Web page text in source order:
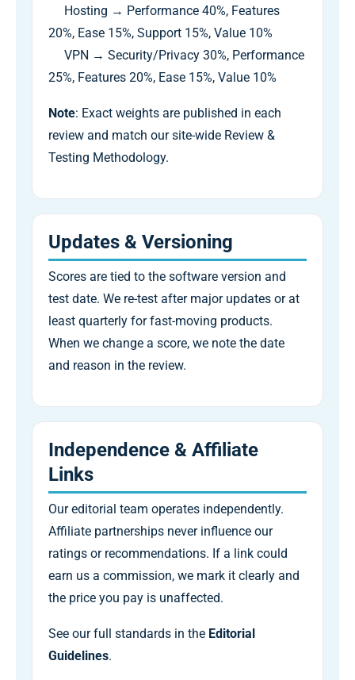
Hosting → Performance 40%, Features
20%, Ease 15%, Support 15%, Value 10%
VPN → Security/Privacy 30%, Performance
25%, Features 20%, Ease 15%, Value 10%
Note: Exact weights are published in each
review and match our site-wide Review &
Testing Methodology.
Updates & Versioning
Scores are tied to the software version and
test date. We re-test after major updates or at
least quarterly for fast-moving products.
When we change a score, we note the date
and reason in the review.
Independence & Affiliate
Links
Our editorial team operates independently.
Affiliate partnerships never influence our
ratings or recommendations. If a link could
earn us a commission, we mark it clearly and
the price you pay is unaffected.
See our full standards in the Editorial
Guidelines.